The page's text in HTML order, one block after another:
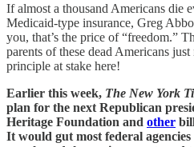
If almost a thousand Americans die
Medicaid-type insurance, Greg
you, that’s the price of “freedom.”
parents of these dead Americans just
principle at stake here!
Earlier this week, The New York
plan for the next Republican
Heritage Foundation and other
It would gut most federal